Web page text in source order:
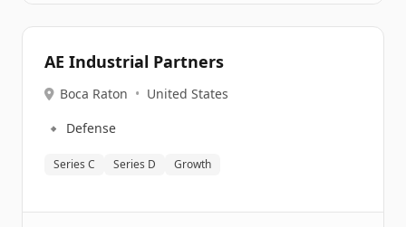
AE Industrial Partners
Boca Raton • United States
🔹 Defense
Series C Series D Growth